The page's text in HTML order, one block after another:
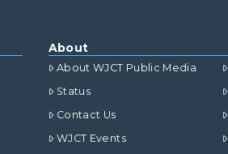
About
About WJCT Public Media
Status
Contact Us
WJCT Events